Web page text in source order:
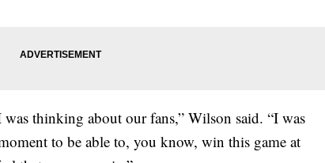
thinking about our fans,” Wilson said. “I was
to be able to, you know, win this game at